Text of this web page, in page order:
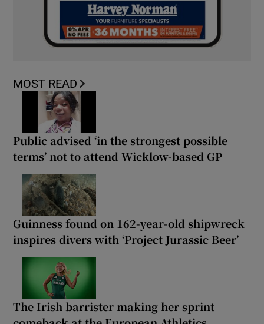
MOST READ
Public advised ‘in the strongest possible
terms’ not to attend Wicklow-based GP
Guinness found on 162-year-old shipwreck
inspires divers with ‘Project Jurassic Beer’
The Irish barrister making her sprint